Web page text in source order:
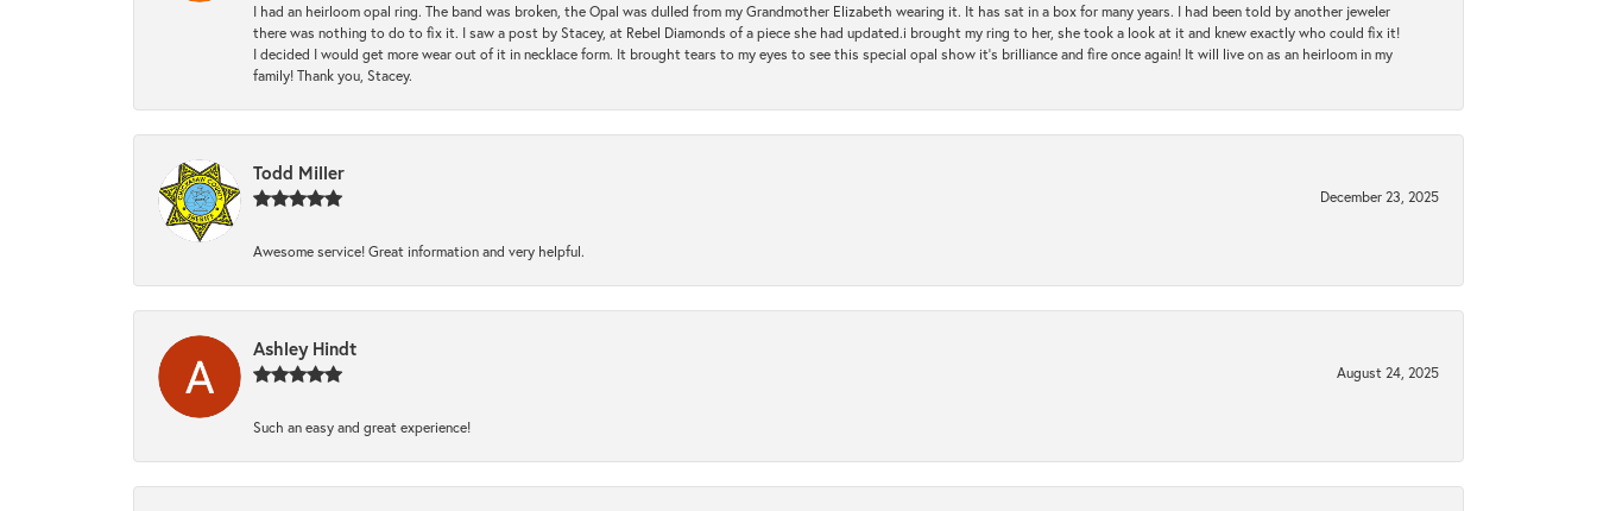
I had an heirloom opal ring. The band was broken, the Opal was dulled from my Grandmother Elizabeth wearing it. It has sat in a box for many years. I had been told by another jeweler
there was nothing to do to fix it. I saw a post by Stacey, at Rebel Diamonds of a piece she had updated.i brought my ring to her, she took a look at it and knew exactly who could fix it!
I decided I would get more wear out of it in necklace form. It brought tears to my eyes to see this special opal show it's brilliance and fire once again! It will live on as an heirloom in my
family! Thank you, Stacey.
Todd Miller
December 23, 2025
Awesome service! Great information and very helpful.
Ashley Hindt
August 24, 2025
Such an easy and great experience!